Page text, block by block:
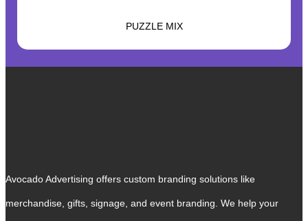
PUZZLE MIX
Avocado Advertising offers custom branding solutions like
merchandise, gifts, signage, and event branding. We help your